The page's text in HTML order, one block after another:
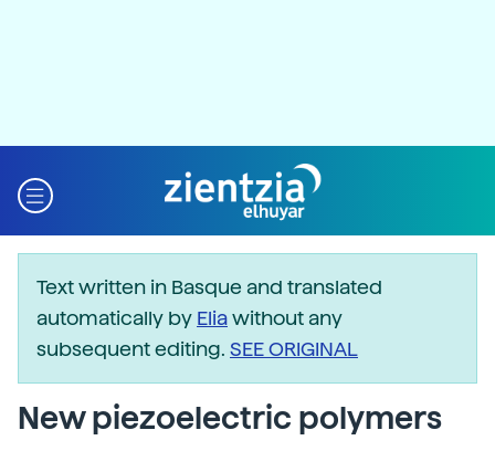
Text written in Basque and translated
automatically by Eliawithout any
subsequent editing. SEE ORIGINAL
New piezoelectric polymers